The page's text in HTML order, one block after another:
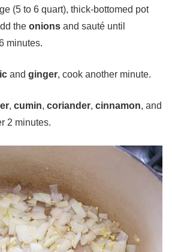
(5 to 6 quart), thick-bottomed pot
the onions and sauté until
minutes.
and ginger, cook another minute.
, cumin, coriander, cinnamon, and
2 minutes.